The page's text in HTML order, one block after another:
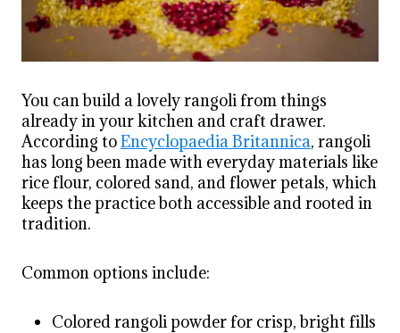
You can build a lovely rangoli from things
already in your kitchen and craft drawer.
According toEncyclopaedia Britannica, rangoli
has long been made with everyday materials like
rice flour, colored sand, and flower petals, which
keeps the practice both accessible and rooted in
tradition.
Common options include:
Colored rangoli powder for crisp, bright fills